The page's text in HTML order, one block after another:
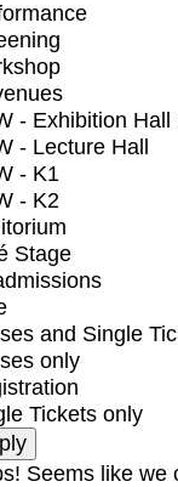
- Exhibition Hall
- Lecture Hall
- K1
- K2
Stage
and Single
only
Tickets only
Seems like we